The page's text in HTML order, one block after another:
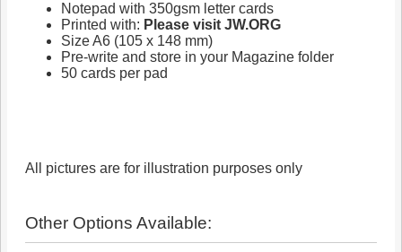
Notepad with 350gsm letter cards
Printed with: Please visit JW.ORG
Size A6 (105 x 148 mm)
Pre-write and store in your Magazine folder
50 cards per pad
All pictures are for illustration purposes only
Other Options Available: